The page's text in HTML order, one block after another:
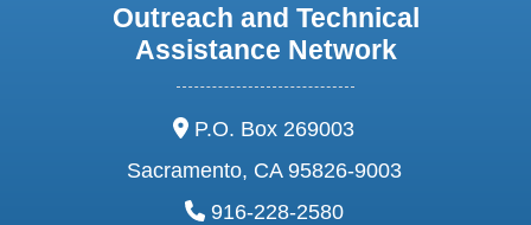
Outreach and Technical
Assistance Network
address:
P.O. Box 269003
Sacramento, CA 95826-9003
phone:
916-228-2580